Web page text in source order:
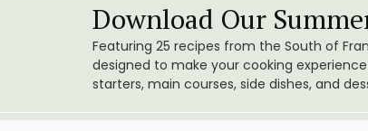
Download Our
Featuring 25 recipes from the South of
designed to make your cooking
starters, main courses, side dishes, and